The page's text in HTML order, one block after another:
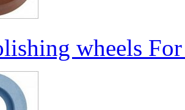
wheels For